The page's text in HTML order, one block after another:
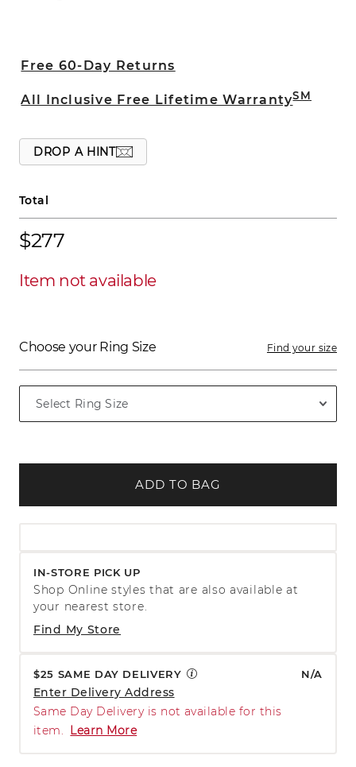
Free 60-Day Returns
All Inclusive Free Lifetime WarrantySM
DROP A HINT
Total
$277
Item not available
Choose your Ring Size Find your size
ADD TO BAG
IN-STORE PICK UP
Find My Store
Shop Online styles that are also available at
your nearest store.
$25 SAME DAY DELIVERY N/A
Enter Delivery Address
Same Day Delivery is not available for this
item. Learn More